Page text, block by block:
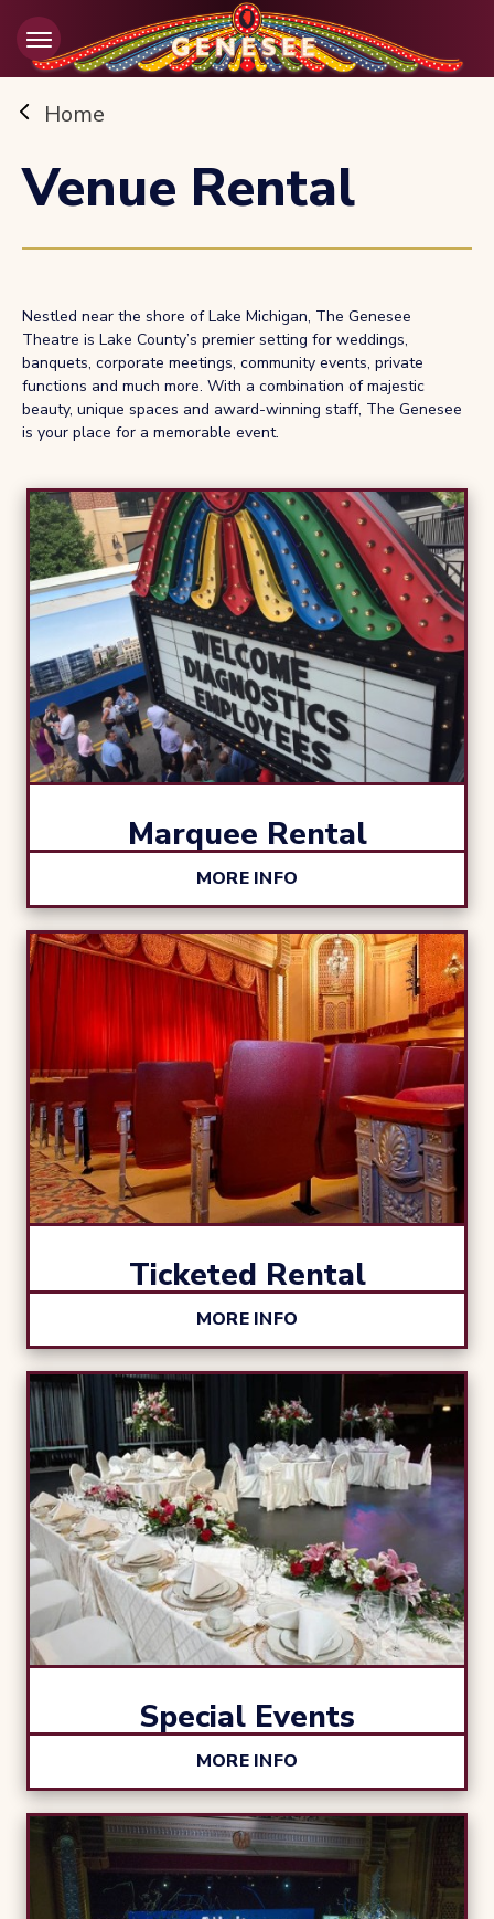
Skip
to
content
Accessibility
Buy
Home
Venue Rental
Nestled near the shore of Lake Michigan, The Genesee
Theatre is Lake County’s premier setting for weddings,
banquets, corporate meetings, community events, private
functions and much more. With a combination of majestic
beauty, unique spaces and award-winning staff, The Genesee
is your place for a memorable event.
Marquee Rental
MORE INFO
Ticketed Rental
MORE INFO
Special Events
MORE INFO